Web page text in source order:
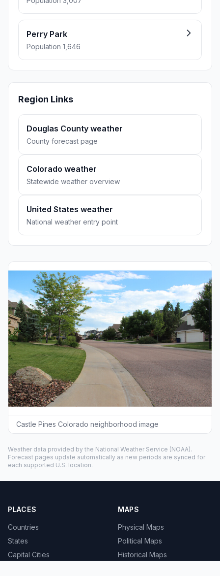
Perry Park
Population 1,646
Region Links
Douglas County weather
County forecast page
Colorado weather
Statewide weather overview
United States weather
National weather entry point
Castle Pines Colorado neighborhood image
Weather data provided by the National Weather Service (NOAA).
Forecast pages update automatically as new periods are synced for
each supported U.S. location.
PLACES
Countries
States
Capital Cities
MAPS
Physical Maps
Political Maps
Historical Maps